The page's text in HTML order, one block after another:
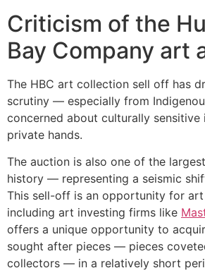
Criticism of the
Bay Company art
The HBC art collection sell off has
scrutiny — especially from
concerned about culturally
private hands.
The auction is also one of the
history — representing a seismic
This sell-off is an opportunity for art
including art investing firms like
offers a unique opportunity to
sought after pieces — pieces
collectors — in a relatively short